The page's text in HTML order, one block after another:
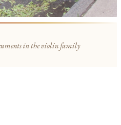
in the violin family